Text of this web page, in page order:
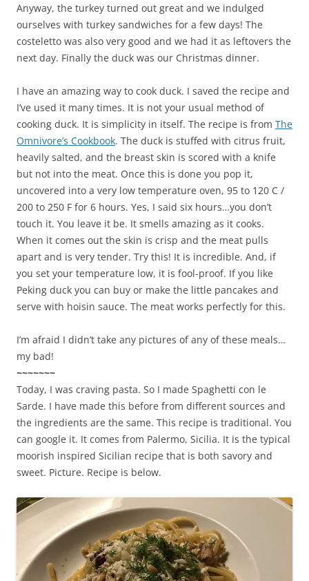
Anyway, the turkey turned out great and we indulged
ourselves with turkey sandwiches for a few days! The
costeletto was also very good and we had it as leftovers the
next day. Finally the duck was our Christmas dinner.
I have an amazing way to cook duck. I saved the recipe and
I’ve used it many times. It is not your usual method of
cooking duck. It is simplicity in itself. The recipe is from The
Omnivore’s Cookbook. The duck is stuffed with citrus fruit,
heavily salted, and the breast skin is scored with a knife
but not into the meat. Once this is done you pop it,
uncovered into a very low temperature oven, 95 to 120 C /
200 to 250 F for 6 hours. Yes, I said six hours…you don’t
touch it. You leave it be. It smells amazing as it cooks.
When it comes out the skin is crisp and the meat pulls
apart and is very tender. Try this! It is incredible. And, if
you set your temperature low, it is fool-proof. If you like
Peking duck you can buy or make the little pancakes and
serve with hoisin sauce. The meat works perfectly for this.
I’m afraid I didn’t take any pictures of any of these meals…
my bad!
~~~~~~~
Today, I was craving pasta. So I made Spaghetti con le
Sarde. I have made this before from different sources and
the ingredients are the same. This recipe is traditional. You
can google it. It comes from Palermo, Sicilia. It is the typical
moorish inspired Sicilian recipe that is both savory and
sweet. Picture. Recipe is below.